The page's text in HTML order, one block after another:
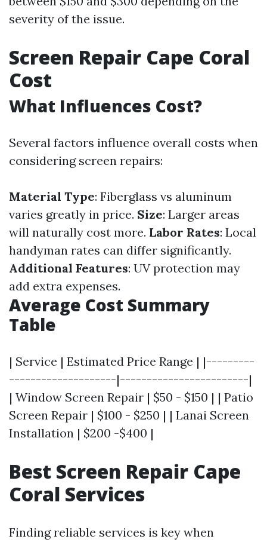
severity of the issue.
Screen Repair Cape Coral
Cost
What Influences Cost?
Several factors influence overall costs when
considering screen repairs:
Material Type: Fiberglass vs aluminum
varies greatly in price. Size: Larger areas
will naturally cost more. Labor Rates: Local
handyman rates can differ significantly.
Additional Features: UV protection may
add extra expenses.
Average Cost Summary
Table
| Service | Estimated Price Range | |---------
--------------------|------------------------|
| Window Screen Repair | $50 - $150 | | Patio
Screen Repair | $100 - $250 | | Lanai Screen
Installation | $200 -$400 |
Best Screen Repair Cape
Coral Services
Finding reliable services is key when